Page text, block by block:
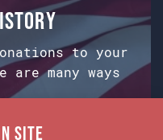
to your
many ways
Site